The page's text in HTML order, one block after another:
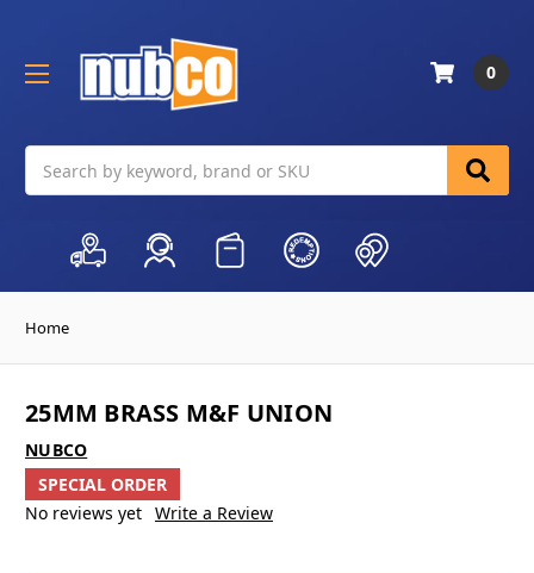
0
Home
25MM BRASS M&F UNION
NUBCO
SPECIAL ORDER
No reviews yet Write a Review